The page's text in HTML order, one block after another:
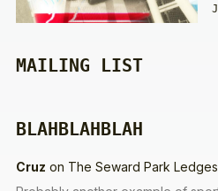
MAILING LIST
BLAHBLAHBLAH
Cruz on The Seward Park